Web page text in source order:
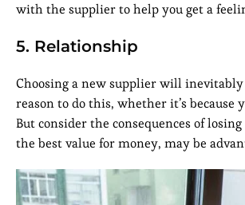
with the supplier to help you get a
5. Relationship
Choosing a new supplier will
reason to do this, whether it’s
But consider the consequences of
the best value for money, may be